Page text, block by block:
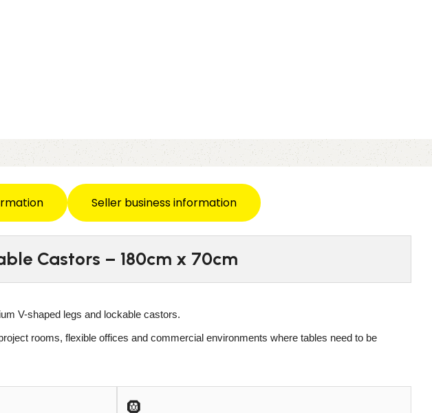
Seller business information
Castors – 180cm x 70cm
V-shaped legs and lockable castors.
rooms, flexible offices and commercial environments where tables need to be
🛞